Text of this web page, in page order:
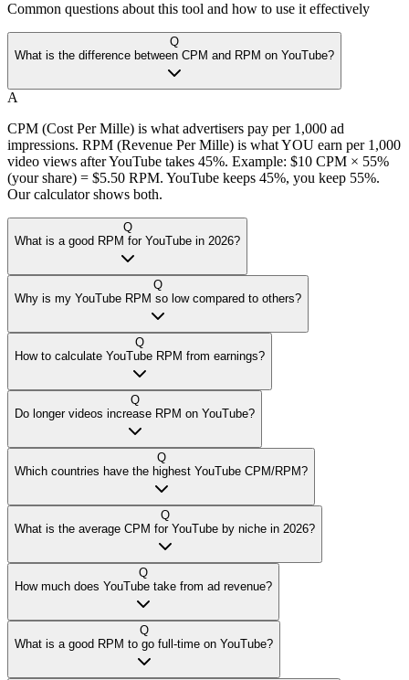
Common questions about this tool and how to use it effectively
Q
What is the difference between CPM and RPM on YouTube?
A
CPM (Cost Per Mille) is what advertisers pay per 1,000 ad
impressions. RPM (Revenue Per Mille) is what YOU earn per 1,000
video views after YouTube takes 45%. Example: $10 CPM × 55%
(your share) = $5.50 RPM. YouTube keeps 45%, you keep 55%.
Our calculator shows both.
Q
What is a good RPM for YouTube in 2026?
Q
Why is my YouTube RPM so low compared to others?
Q
How to calculate YouTube RPM from earnings?
Q
Do longer videos increase RPM on YouTube?
Q
Which countries have the highest YouTube CPM/RPM?
Q
What is the average CPM for YouTube by niche in 2026?
Q
How much does YouTube take from ad revenue?
Q
What is a good RPM to go full-time on YouTube?